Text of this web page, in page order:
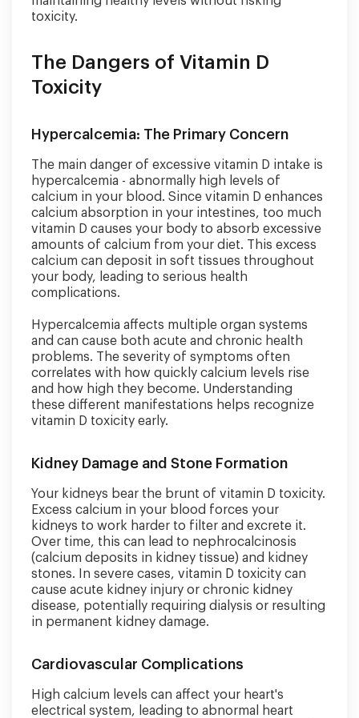
toxicity.
The Dangers of Vitamin D
Toxicity
Hypercalcemia: The Primary Concern
The main danger of excessive vitamin D intake is
hypercalcemia - abnormally high levels of
calcium in your blood. Since vitamin D enhances
calcium absorption in your intestines, too much
vitamin D causes your body to absorb excessive
amounts of calcium from your diet. This excess
calcium can deposit in soft tissues throughout
your body, leading to serious health
complications.
Hypercalcemia affects multiple organ systems
and can cause both acute and chronic health
problems. The severity of symptoms often
correlates with how quickly calcium levels rise
and how high they become. Understanding
these different manifestations helps recognize
vitamin D toxicity early.
Kidney Damage and Stone Formation
Your kidneys bear the brunt of vitamin D toxicity.
Excess calcium in your blood forces your
kidneys to work harder to filter and excrete it.
Over time, this can lead to nephrocalcinosis
(calcium deposits in kidney tissue) and kidney
stones. In severe cases, vitamin D toxicity can
cause acute kidney injury or chronic kidney
disease, potentially requiring dialysis or resulting
in permanent kidney damage.
Cardiovascular Complications
High calcium levels can affect your heart's
electrical system, leading to abnormal heart